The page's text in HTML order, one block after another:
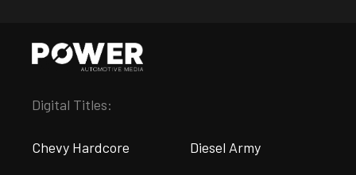
Digital Titles:
Chevy Hardcore Diesel Army